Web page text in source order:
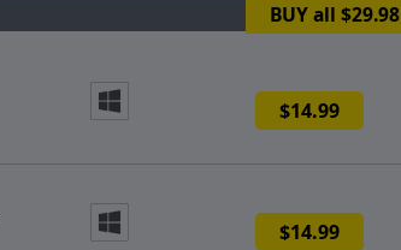
BUY all $29.98
$14.99
$14.99